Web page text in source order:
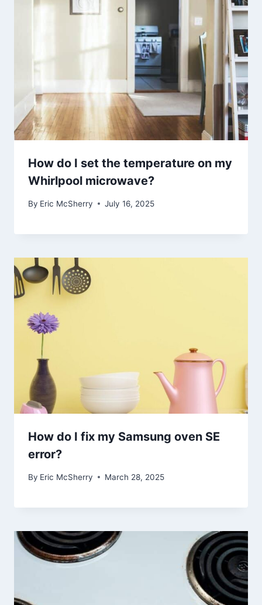
How do I set the temperature on my
Whirlpool microwave?
By Eric McSherry July 16, 2025
How do I fix my Samsung oven SE
error?
By Eric McSherry March 28, 2025